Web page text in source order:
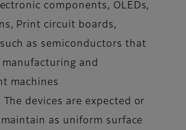
components, OLEDs,
Print circuit boards,
as semiconductors that
manufacturing and
machines
The devices are expected or
as uniform surface